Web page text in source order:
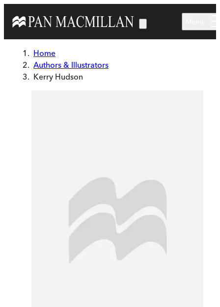
Home
Authors & Illustrators
Kerry Hudson